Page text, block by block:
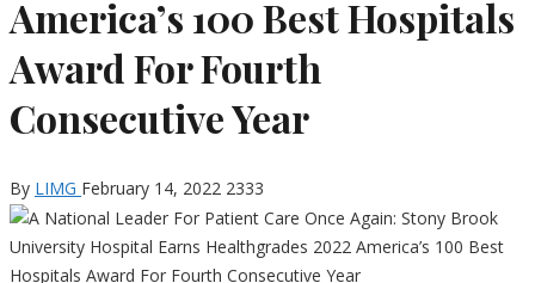
America’s 100 Best Hospitals
Award For Fourth
Consecutive Year
By LIMG February 14, 2022 2333